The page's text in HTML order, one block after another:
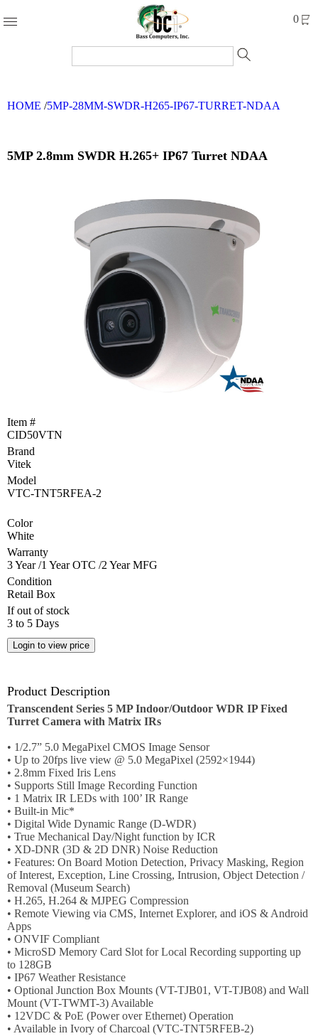
0
Products
Computer
Rebates
Drivers
&
Return
Merchandise
Authorization
Departments
TCEQ
Employment
opportunities
News
Certification
Contact
Help
Contact
Us
About
Us
Account
Login
Sign
Up
HOME /5MP-28MM-SWDR-H265-IP67-TURRET-NDAA
5MP 2.8mm SWDR H.265+ IP67 Turret NDAA
Item #
CID50VTN
Brand
Vitek
Model
VTC-TNT5RFEA-2
Color
White
Warranty
3 Year /1 Year OTC /2 Year MFG
Condition
Retail Box
If out of stock
3 to 5 Days
Product Description
Transcendent Series 5 MP Indoor/Outdoor WDR IP Fixed
Turret Camera with Matrix IRs
• 1/2.7” 5.0 MegaPixel CMOS Image Sensor
• Up to 20fps live view @ 5.0 MegaPixel (2592×1944)
• 2.8mm Fixed Iris Lens
• Supports Still Image Recording Function
• 1 Matrix IR LEDs with 100’ IR Range
• Built-in Mic*
• Digital Wide Dynamic Range (D-WDR)
• True Mechanical Day/Night function by ICR
• XD-DNR (3D & 2D DNR) Noise Reduction
• Features: On Board Motion Detection, Privacy Masking, Region
of Interest, Exception, Line Crossing, Intrusion, Object Detection /
Removal (Museum Search)
• H.265, H.264 & MJPEG Compression
• Remote Viewing via CMS, Internet Explorer, and iOS & Android
Apps
• ONVIF Compliant
• MicroSD Memory Card Slot for Local Recording supporting up
to 128GB
• IP67 Weather Resistance
• Optional Junction Box Mounts (VT-TJB01, VT-TJB08) and Wall
Mount (VT-TWMT-3) Available
• 12VDC & PoE (Power over Ethernet) Operation
• Available in Ivory of Charcoal (VTC-TNT5RFEB-2)